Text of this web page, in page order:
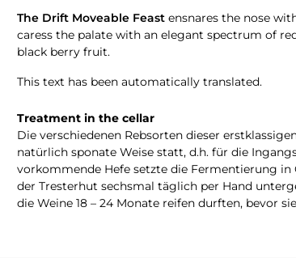
The Drift Moveable Feast ensnares the nose
caress the palate with an elegant spectrum of
black berry fruit.
This text has been automatically translated.
Treatment in the cellar
Die verschiedenen Rebsorten dieser
natürlich sponate Weise statt, d.h. für die
vorkommende Hefe setzte die Fermentierung in
der Tresterhut sechsmal täglich per Hand
die Weine 18 – 24 Monate reifen durften, bevor